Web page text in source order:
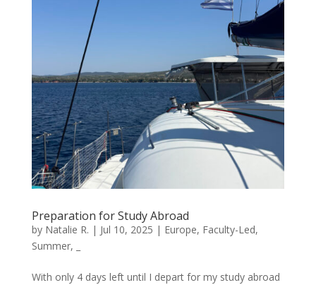
Preparation for Study Abroad
by Natalie R. | Jul 10, 2025 | Europe, Faculty-Led,
Summer,
With only 4 days left until I depart for my study abroad